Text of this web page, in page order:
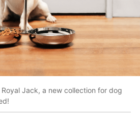
Jack, a new collection for dog